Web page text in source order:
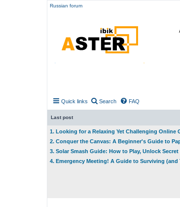
Russian forum
Quick links Search FAQ
Last post
1. Looking for a Relaxing Yet Challenging Online
2. Conquer the Canvas: A Beginner's Guide to
3. Solar Smash Guide: How to Play, Unlock
4. Emergency Meeting! A Guide to Surviving